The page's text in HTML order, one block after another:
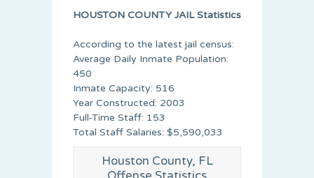
HOUSTON COUNTY JAIL Statistics
According to the latest jail census:
Average Daily Inmate Population:
450
Inmate Capacity: 516
Year Constructed: 2003
Full-Time Staff: 153
Total Staff Salaries: $5,590,033
Houston County, FL